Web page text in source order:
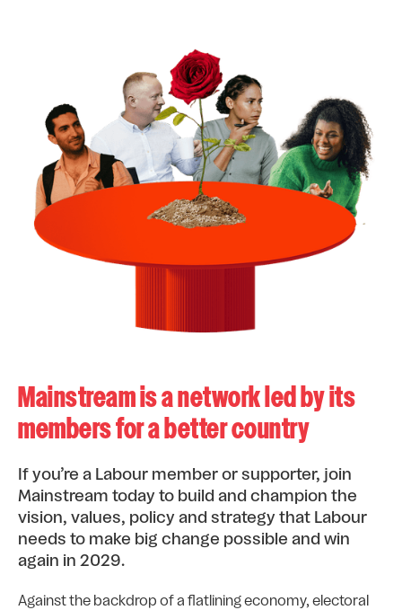
Mainstream is a network led by its
members for a better country
If you’re a Labour member or supporter, join
Mainstream today to build and champion the
vision, values, policy and strategy that Labour
needs to make big change possible and win
again in 2029.
Against the backdrop of a flatlining economy, electoral